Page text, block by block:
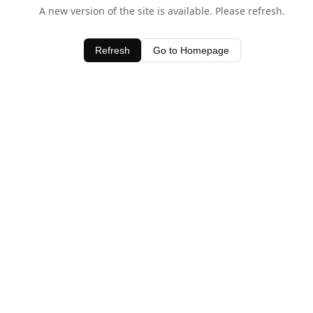
A new version of the site is available. Please refresh.
Refresh Go to Homepage